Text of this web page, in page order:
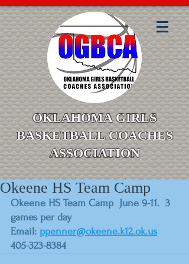
OKLAHOMA GIRLS
BASKETBALL COACHES
ASSOCIATION
Okeene HS Team Camp
Okeene HS Team Camp  June 9-11.  3
games per day
Email: ppenner@okeene.k12.ok.us
405-323-8384